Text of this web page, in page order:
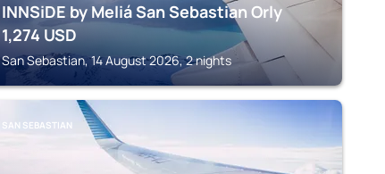
INNSiDE by Meliá San Sebastian Orly
1,274 USD
San Sebastian, 14 August 2026, 2 nights
SAN SEBASTIAN